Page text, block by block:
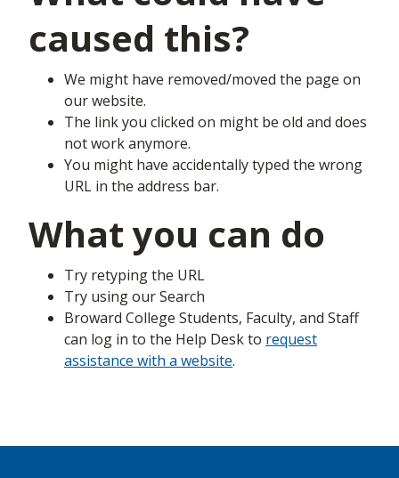
caused this?
We might have removed/moved the page on
our website.
The link you clicked on might be old and does
not work anymore.
You might have accidentally typed the wrong
URL in the address bar.
What you can do
Try retyping the URL
Try using our Search
Broward College Students, Faculty, and Staff
can log in to the Help Desk to request
assistance with a website.